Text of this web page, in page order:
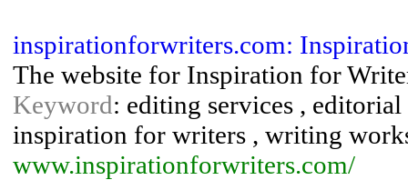
inspirationforwriters.com:
The website for Inspiration for
Keyword: editing services ,
inspiration for writers , writing
www.inspirationforwriters.com/